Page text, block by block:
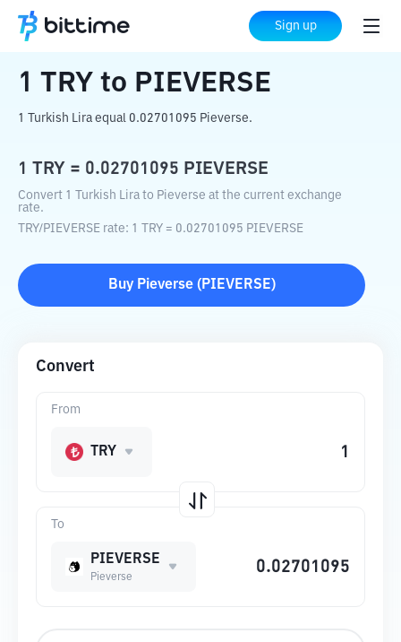
Sign up
Home Crypto Converter PIEVERSE
1 TRY to PIEVERSE
1 Turkish Lira equal 0.02701095 Pieverse.
1 TRY = 0.02701095 PIEVERSE
Convert 1 Turkish Lira to Pieverse at the current exchange
rate.
TRY/PIEVERSE rate: 1 TRY = 0.02701095 PIEVERSE
Buy Pieverse( PIEVERSE)
Convert
To
PIEVERSE
Pieverse
From
TRY